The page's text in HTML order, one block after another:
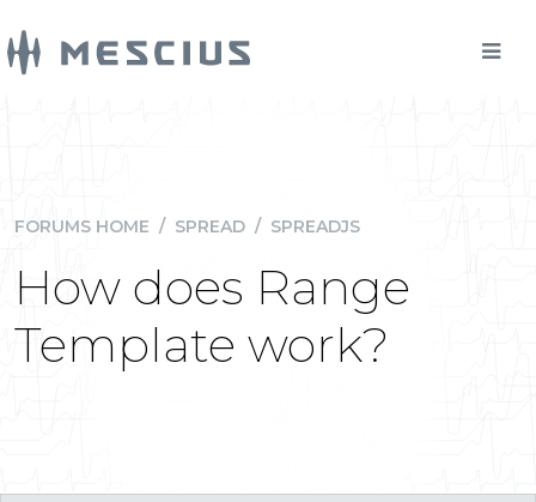
FORUMS HOME / SPREAD / SPREADJS
How does Range
Template work?